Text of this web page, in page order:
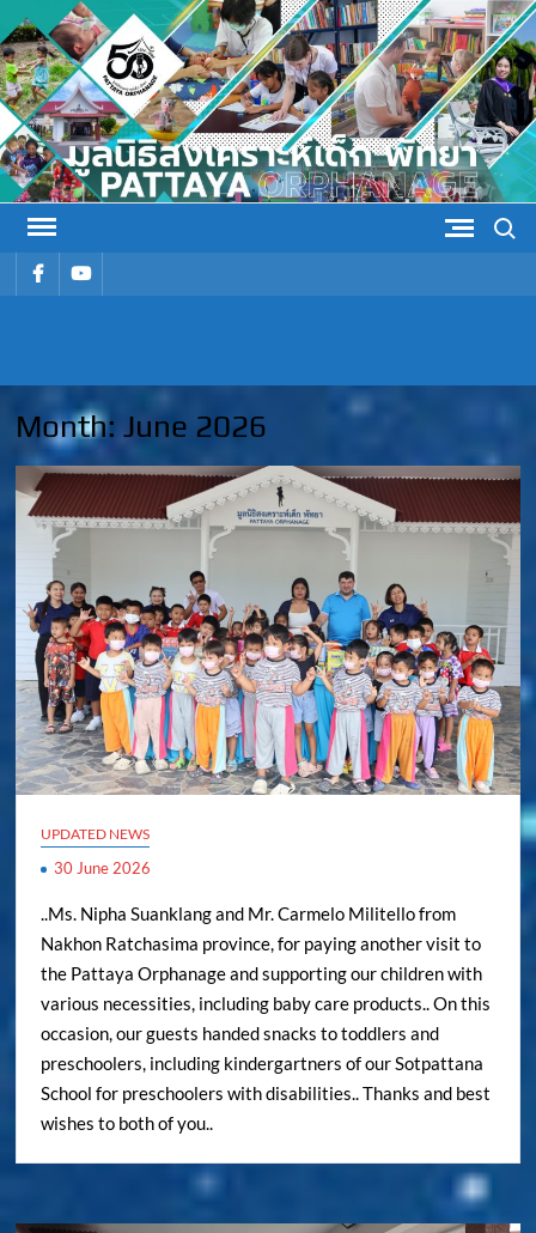
Skip
to
content
รายการรายการ
Month:June 2026
UPDATED NEWS
30 June 2026
..Ms. Nipha Suanklang and Mr. Carmelo Militello from
Nakhon Ratchasima province, for paying another visit to
the Pattaya Orphanage and supporting our children with
various necessities, including baby care products.. On this
occasion, our guests handed snacks to toddlers and
preschoolers, including kindergartners of our Sotpattana
School for preschoolers with disabilities.. Thanks and best
wishes to both of you..